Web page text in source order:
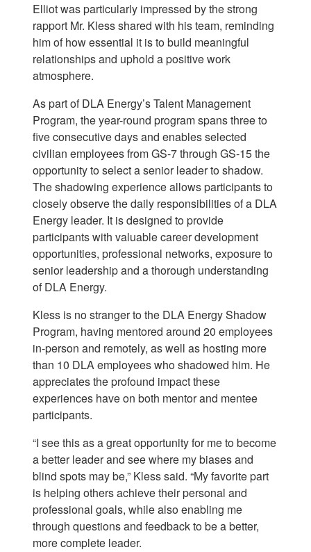
Elliot was particularly impressed by the strong
rapport Mr. Kless shared with his team, reminding
him of how essential it is to build meaningful
relationships and uphold a positive work
atmosphere.
As part of DLA Energy’s Talent Management
Program, the year-round program spans three to
five consecutive days and enables selected
civilian employees from GS-7 through GS-15 the
opportunity to select a senior leader to shadow.
The shadowing experience allows participants to
closely observe the daily responsibilities of a DLA
Energy leader. It is designed to provide
participants with valuable career development
opportunities, professional networks, exposure to
senior leadership and a thorough understanding
of DLA Energy.
Kless is no stranger to the DLA Energy Shadow
Program, having mentored around 20 employees
in-person and remotely, as well as hosting more
than 10 DLA employees who shadowed him. He
appreciates the profound impact these
experiences have on both mentor and mentee
participants.
“I see this as a great opportunity for me to become
a better leader and see where my biases and
blind spots may be,” Kless said. “My favorite part
is helping others achieve their personal and
professional goals, while also enabling me
through questions and feedback to be a better,
more complete leader.